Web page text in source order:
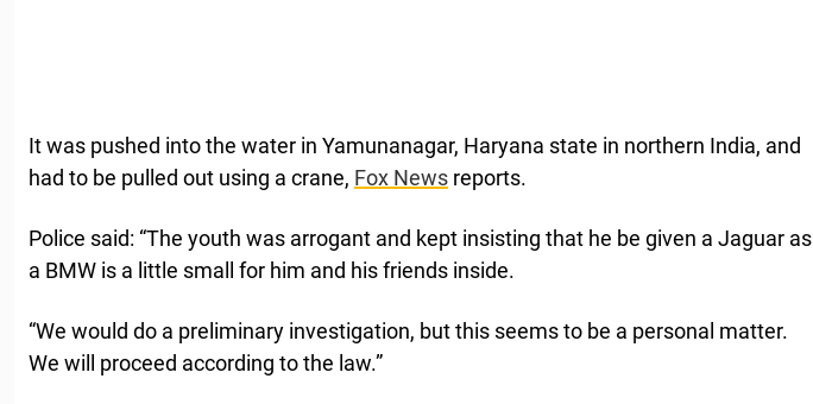
It was pushed into the water in Yamunanagar, Haryana state in northern India, and
had to be pulled out using a crane, Fox News reports.
Police said: “The youth was arrogant and kept insisting that he be given a Jaguar as
a BMW is a little small for him and his friends inside.
“We would do a preliminary investigation, but this seems to be a personal matter.
We will proceed according to the law.”